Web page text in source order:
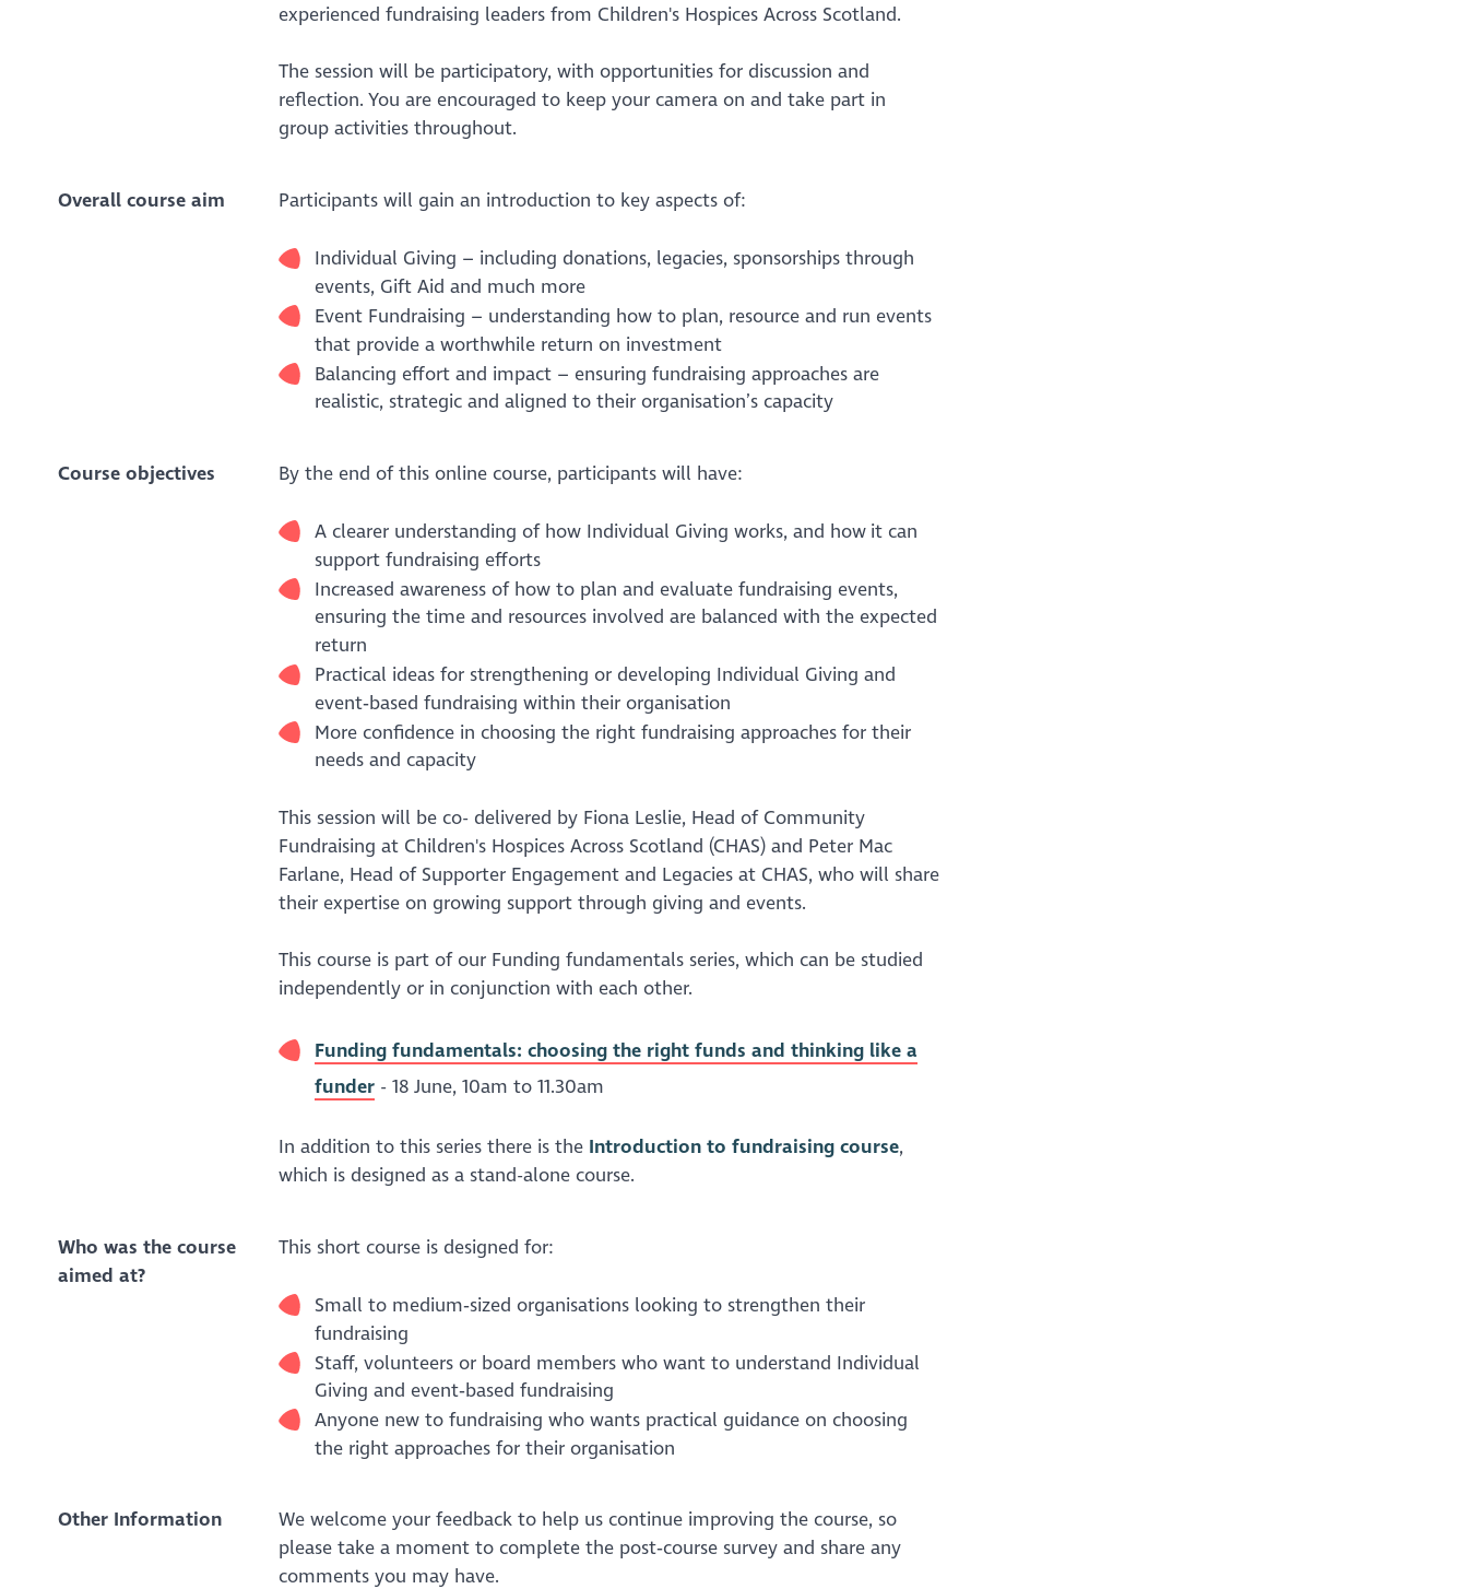
experienced fundraising leaders from Children's Hospices Across Scotland.
The session will be participatory, with opportunities for discussion and
reflection. You are encouraged to keep your camera on and take part in
group activities throughout.
Overall course aim Participants will gain an introduction to key aspects of:
Individual Giving – including donations, legacies, sponsorships through
events, Gift Aid and much more
Event Fundraising – understanding how to plan, resource and run events
that provide a worthwhile return on investment
Balancing effort and impact – ensuring fundraising approaches are
realistic, strategic and aligned to their organisation’s capacity
Course objectives By the end of this online course, participants will have:
A clearer understanding of how Individual Giving works, and how it can
support fundraising efforts
Increased awareness of how to plan and evaluate fundraising events,
ensuring the time and resources involved are balanced with the expected
return
Practical ideas for strengthening or developing Individual Giving and
event‑based fundraising within their organisation
More confidence in choosing the right fundraising approaches for their
needs and capacity
This session will be co- delivered by Fiona Leslie, Head of Community
Fundraising at Children's Hospices Across Scotland (CHAS) and Peter Mac
Farlane, Head of Supporter Engagement and Legacies at CHAS, who will share
their expertise on growing support through giving and events.
This course is part of our Funding fundamentals series, which can be studied
independently or in conjunction with each other.
Funding fundamentals: choosing the right funds and thinking like a
funder- 18 June, 10am to 11.30am
In addition to this series there is the Introduction to fundraising course,
which is designed as a stand-alone course.
Who was the course
aimed at?
This short course is designed for:
Small to medium‑sized organisations looking to strengthen their
fundraising
Staff, volunteers or board members who want to understand Individual
Giving and event‑based fundraising
Anyone new to fundraising who wants practical guidance on choosing
the right approaches for their organisation
Other Information
We welcome your feedback to help us continue improving the course, so
please take a moment to complete the post‑course survey and share any
comments you may have.